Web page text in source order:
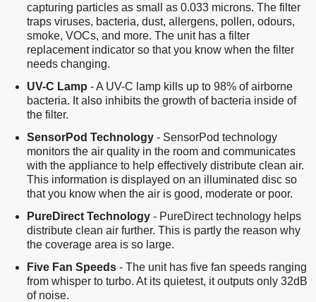
capturing particles as small as 0.033 microns. The filter
traps viruses, bacteria, dust, allergens, pollen, odours,
smoke, VOCs, and more. The unit has a filter
replacement indicator so that you know when the filter
needs changing.
UV-C Lamp - A UV-C lamp kills up to 98% of airborne
bacteria. It also inhibits the growth of bacteria inside of
the filter.
SensorPod Technology - SensorPod technology
monitors the air quality in the room and communicates
with the appliance to help effectively distribute clean air.
This information is displayed on an illuminated disc so
that you know when the air is good, moderate or poor.
PureDirect Technology - PureDirect technology helps
distribute clean air further. This is partly the reason why
the coverage area is so large.
Five Fan Speeds - The unit has five fan speeds ranging
from whisper to turbo. At its quietest, it outputs only 32dB
of noise.